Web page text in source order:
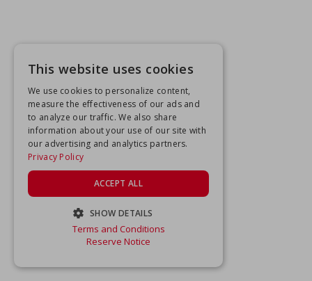
This website uses cookies
We use cookies to personalize content,
measure the effectiveness of our ads and
to analyze our traffic. We also share
information about your use of our site with
our advertising and analytics partners.
Privacy Policy
ACCEPT ALL
SHOW DETAILS
STRICTLY NECESSARY
Terms and Conditions
Reserve Notice